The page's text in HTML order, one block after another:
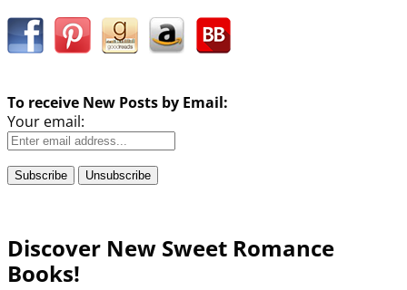
To receive New Posts by Email:
Your email:
Discover New Sweet Romance
Books!